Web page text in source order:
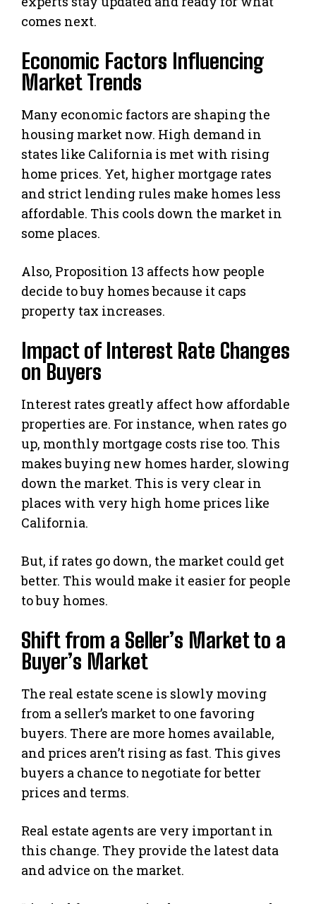
comes next.
Economic Factors Influencing
Market Trends
Many economic factors are shaping the
housing market now. High demand in
states like California is met with rising
home prices. Yet, higher mortgage rates
and strict lending rules make homes less
affordable. This cools down the market in
some places.
Also, Proposition 13 affects how people
decide to buy homes because it caps
property tax increases.
Impact of Interest Rate Changes
on Buyers
Interest rates greatly affect how affordable
properties are. For instance, when rates go
up, monthly mortgage costs rise too. This
makes buying new homes harder, slowing
down the market. This is very clear in
places with very high home prices like
California.
But, if rates go down, the market could get
better. This would make it easier for people
to buy homes.
Shift from a Seller’s Market to a
Buyer’s Market
The real estate scene is slowly moving
from a seller’s market to one favoring
buyers. There are more homes available,
and prices aren’t rising as fast. This gives
buyers a chance to negotiate for better
prices and terms.
Real estate agents are very important in
this change. They provide the latest data
and advice on the market.